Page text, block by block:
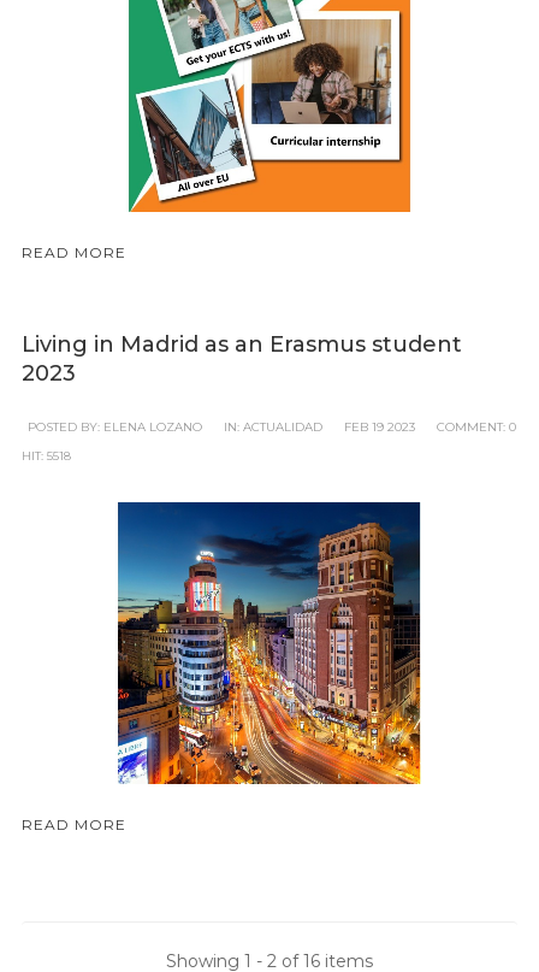
READ MORE
Living in Madrid as an Erasmus student
2023
POSTED BY: ELENA LOZANO IN: ACTUALIDAD FEB 19 2023 COMMENT: 0
HIT: 5518
READ MORE
Showing 1 - 2 of 16 items